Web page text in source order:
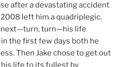
after a devastating accident
left him a quadriplegic.
next—turn, turn—his life
the first few days both he
Then Jake chose to get out
life to its fullest by